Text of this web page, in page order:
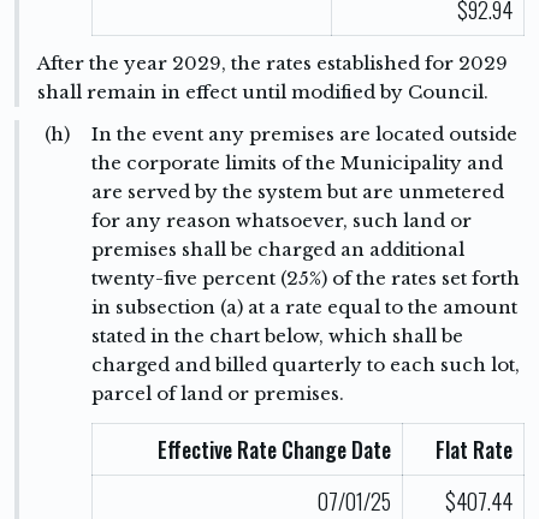
$92.94
After the year 2029, the rates established for 2029
shall remain in effect until modified by Council.
(h)
In the event any premises are located outside
the corporate limits of the Municipality and
are served by the system but are unmetered
for any reason whatsoever, such land or
premises shall be charged an additional
twenty-five percent (25%) of the rates set forth
in subsection (a) at a rate equal to the amount
stated in the chart below, which shall be
charged and billed quarterly to each such lot,
parcel of land or premises.
Effective Rate Change Date
Flat Rate
07/01/25
$407.44